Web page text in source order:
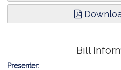
Bill
Presenter: